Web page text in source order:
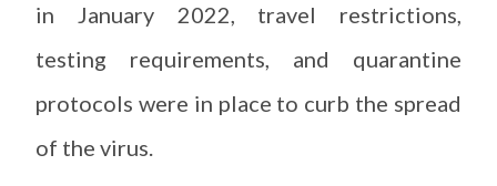
in January 2022, travel restrictions,
testing requirements, and quarantine
protocols were in place to curb the spread
of the virus.